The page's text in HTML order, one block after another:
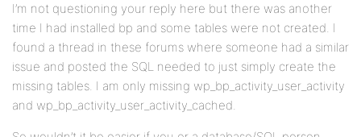
I’m not questioning your reply here but there was another
time I had installed bp and some tables were not created. I
found a thread in these forums where someone had a similar
issue and posted the SQL needed to just simply create the
missing tables. I am only missing wp_bp_activity_user_activity
and wp_bp_activity_user_activity_cached.